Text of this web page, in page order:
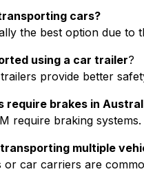
cars?
the best option due to
using a car trailer?
provide better
require brakes in
require braking systems.
multiple
car carriers are